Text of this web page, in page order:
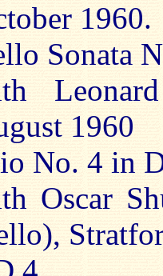
1960.
Sonata
1960
No. 4 in
Oscar